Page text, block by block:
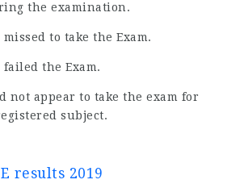
the examination.
to take the Exam.
failed the Exam.
not appear to take the exam for
subject.
results 2019